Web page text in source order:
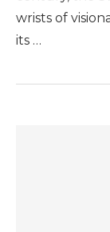
wrists of
its …